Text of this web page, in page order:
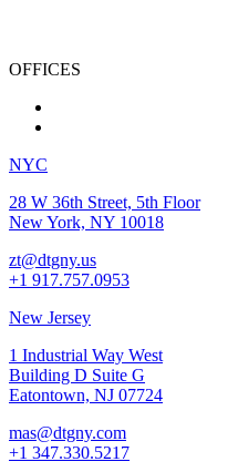
OFFICES
NYC
28 W 36th Street, 5th Floor
New York, NY 10018
zt@dtgny.us
+1 917.757.0953
New Jersey
1 Industrial Way West
Building D Suite G
Eatontown, NJ 07724
mas@dtgny.com
+1 347.330.5217